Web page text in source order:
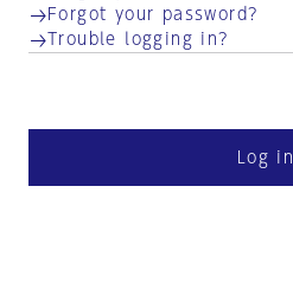
Forgot your password?
Trouble logging in?
Log in